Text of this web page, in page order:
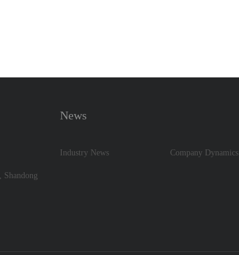
Shandong
News
Industry News Company Dynamics